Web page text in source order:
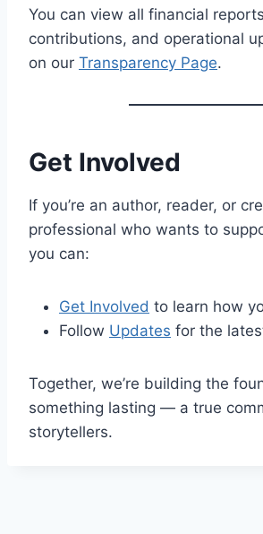
You can view all financial
contributions, and operational
on our Transparency Page.
Get Involved
If you’re an author, reader, or
professional who wants to
you can:
Get Involved to learn how
Follow Updates for the
Together, we’re building the
something lasting — a true
storytellers.